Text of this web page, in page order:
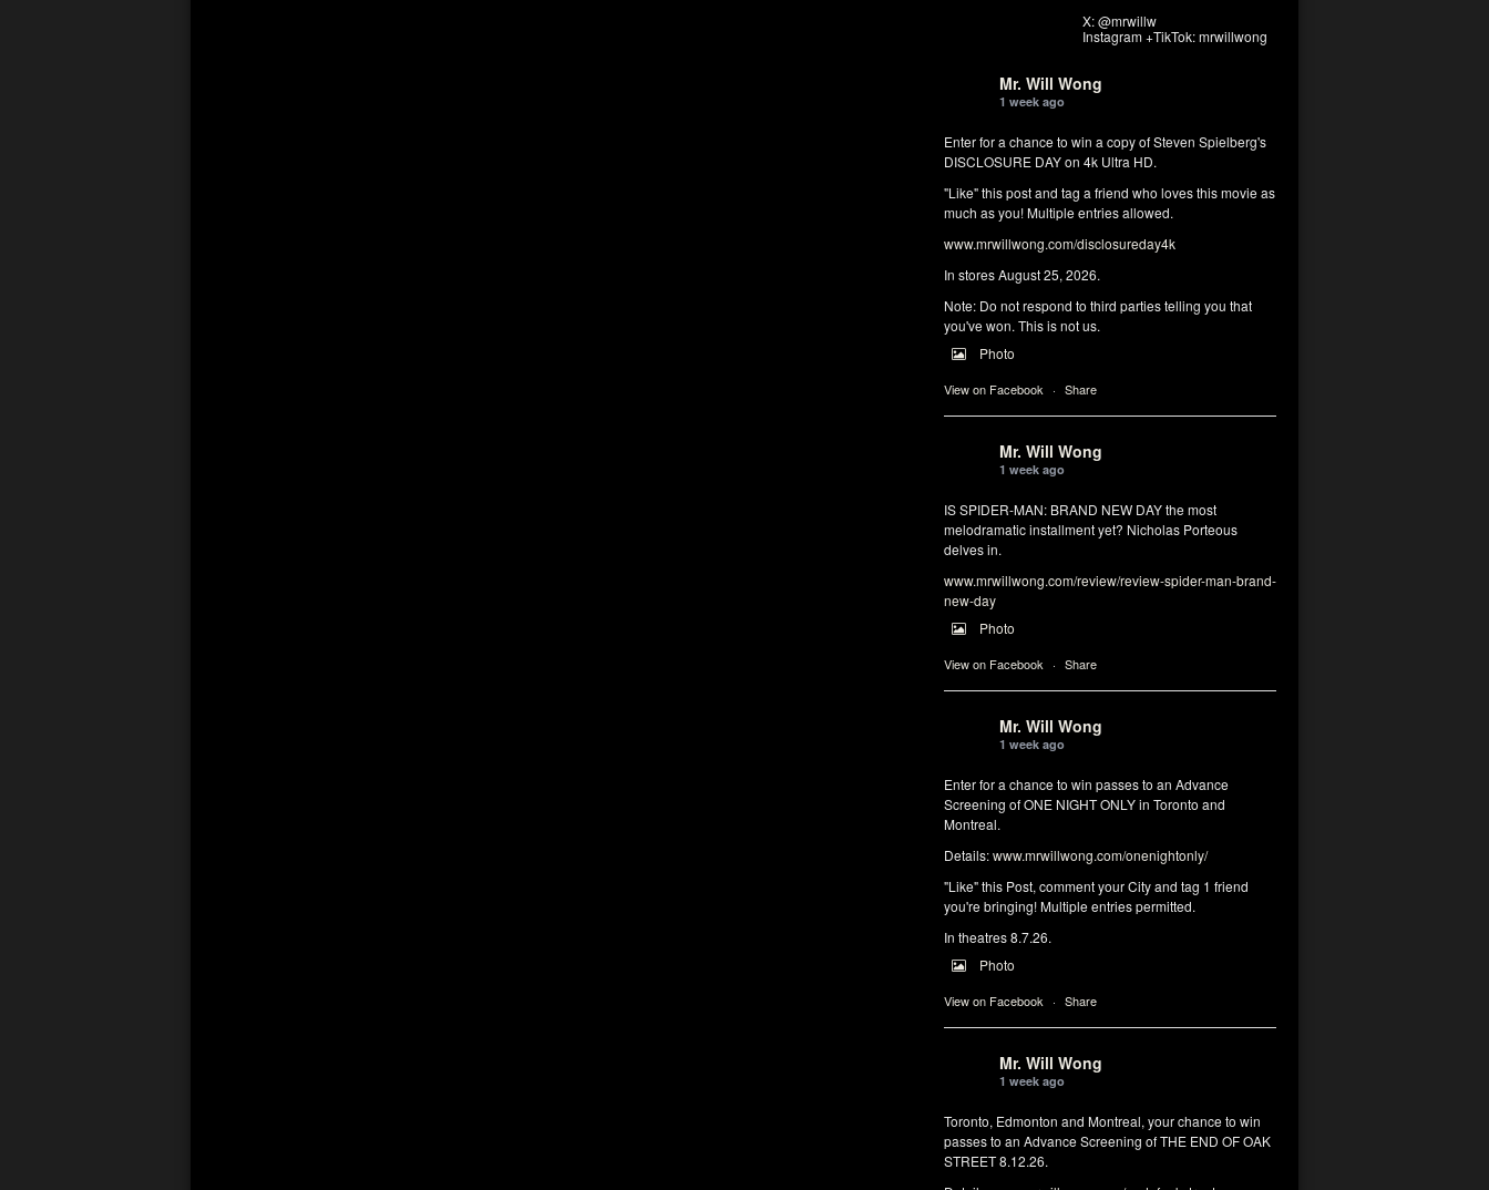
X: @mrwillw
Instagram +TikTok: mrwillwong
Mr. Will Wong
1 week ago
Enter for a chance to win a copy of Steven Spielberg's
DISCLOSURE DAY on 4k Ultra HD.
"Like" this post and tag a friend who loves this movie as
much as you! Multiple entries allowed.
www.mrwillwong.com/disclosureday4k
In stores August 25, 2026.
Note: Do not respond to third parties telling you that
you've won. This is not us.
Photo
View on Facebook · Share
Mr. Will Wong
1 week ago
IS SPIDER-MAN: BRAND NEW DAY the most
melodramatic installment yet? Nicholas Porteous
delves in.
www.mrwillwong.com/review/review-spider-man-brand-
new-day
Photo
View on Facebook · Share
Mr. Will Wong
1 week ago
Enter for a chance to win passes to an Advance
Screening of ONE NIGHT ONLY in Toronto and
Montreal.
Details:www.mrwillwong.com/onenightonly/
"Like" this Post, comment your City and tag 1 friend
you're bringing! Multiple entries permitted.
In theatres 8.7.26.
Photo
View on Facebook · Share
Mr. Will Wong
1 week ago
Toronto, Edmonton and Montreal, your chance to win
passes to an Advance Screening of THE END OF OAK
STREET 8.12.26.